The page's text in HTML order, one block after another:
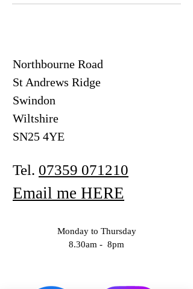
Northbourne Road
St Andrews Ridge
Swindon
Wiltshire
SN25 4YE
Tel. 07359 071210
Email me HERE
Monday to Thursday
8.30am - 8pm